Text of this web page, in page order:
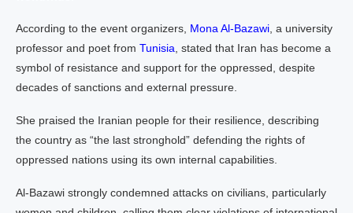
According to the event organizers, Mona Al-Bazawi , a university
professor and poet from Tunisia , stated that Iran has become a
symbol of resistance and support for the oppressed, despite
decades of sanctions and external pressure.
She praised the Iranian people for their resilience, describing
the country as “the last stronghold” defending the rights of
oppressed nations using its own internal capabilities.
Al-Bazawi strongly condemned attacks on civilians, particularly